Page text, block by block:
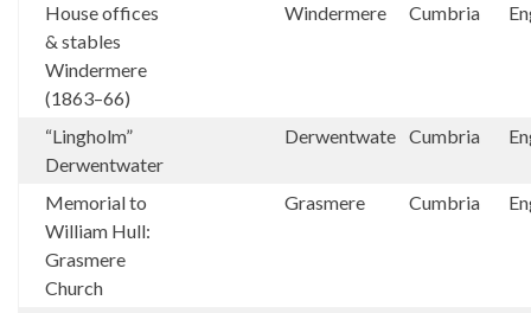
House offices
& stables
Windermere
(1863–66)
Windermere Cumbria
“Lingholm”
Derwentwater
Derwentwate Cumbria
Memorial to
William Hull:
Grasmere
Church
Grasmere Cumbria